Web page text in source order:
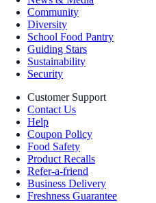
Community
Diversity
School Food Pantry
Guiding Stars
Sustainability
Security
Customer Support
Contact Us
Help
Coupon Policy
Food Safety
Product Recalls
Refer-a-friend
Business Delivery
Freshness Guarantee